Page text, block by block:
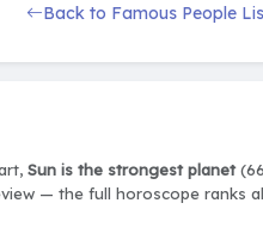
Back to Famous People
Sun is the strongest planet
— the full horoscope ranks